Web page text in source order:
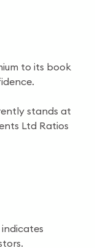
to its book
stands at
Ltd Ratios